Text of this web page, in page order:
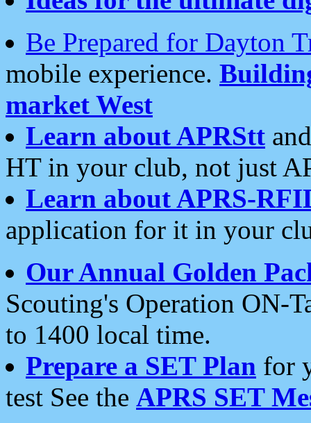
Be Prepared for Dayton
mobile experience.
market West
Learn about APRStt
HT in your club, not just
Learn about APRS-
application for it in your
Our Annual Golden
Scouting's Operation ON-
to 1400 local time.
Prepare a SET Plan for
test See the APRS SET